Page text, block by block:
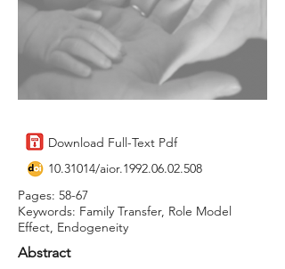
Download Full-Text Pdf
10.31014/aior.1992.06.02.508
Pages: 58-67
Keywords: Family Transfer, Role Model
Effect, Endogeneity
Abstract